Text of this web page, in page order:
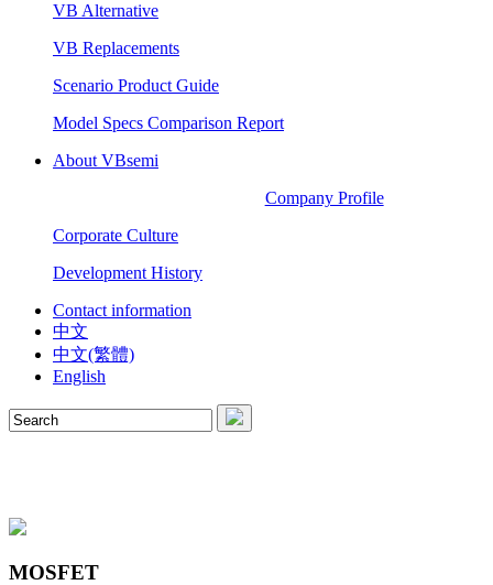
VB Alternative
VB Replacements
Scenario Product Guide
Model Specs Comparison Report
About VBsemi
Company Profile
Corporate Culture
Development History
Contact information
中文
中文(繁體)
English
MOSFET